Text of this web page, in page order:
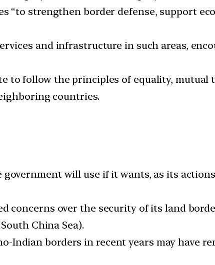
“to strengthen border defense, support
and infrastructure in such areas,
to follow the principles of equality, mutual
countries.
will use if it wants, as its
concerns over the security of its land
China Sea).
Indian borders in recent years may have